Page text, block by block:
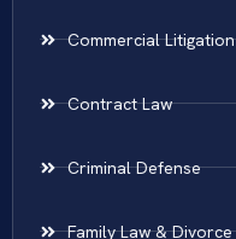
Commercial Litigation
Contract Law
Criminal Defense
Family Law & Divorce